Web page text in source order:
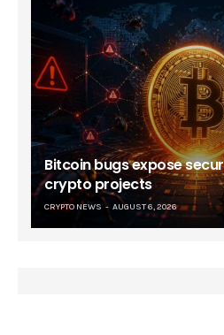
Bitcoin bugs expose
crypto projects
CRYPTO NEWS AUGUST 6, 2026